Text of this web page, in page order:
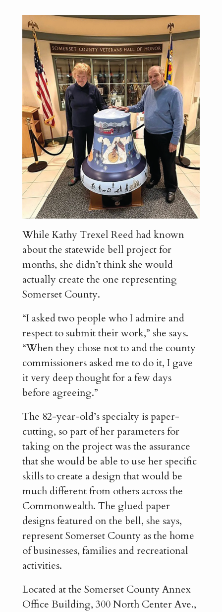
While Kathy Trexel Reed had known
about the statewide bell project for
months, she didn’t think she would
actually create the one representing
Somerset County.
“I asked two people who I admire and
respect to submit their work,” she says.
“When they chose not to and the county
commissioners asked me to do it, I gave
it very deep thought for a few days
before agreeing.”
The 82-year-old’s specialty is paper-
cutting, so part of her parameters for
taking on the project was the assurance
that she would be able to use her specific
skills to create a design that would be
much different from others across the
Commonwealth. The glued paper
designs featured on the bell, she says,
represent Somerset County as the home
of businesses, families and recreational
activities.
Located at the Somerset County Annex
Office Building, 300 North Center Ave.,